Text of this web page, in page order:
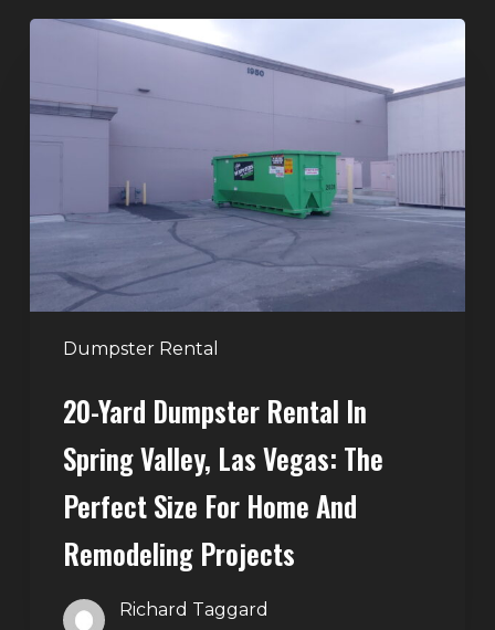
Dumpster Rental
Dumpster
Valley,
Vegas:
The
Perfect
Remodeling
20-Yard Dumpster Rental In
Spring Valley, Las Vegas: The
Perfect Size For Home And
Remodeling Projects
Richard Taggard